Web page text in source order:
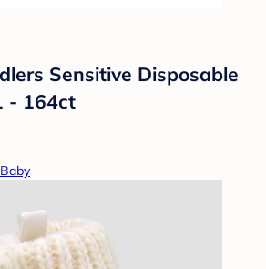
Sensitive Disposable
- 164ct